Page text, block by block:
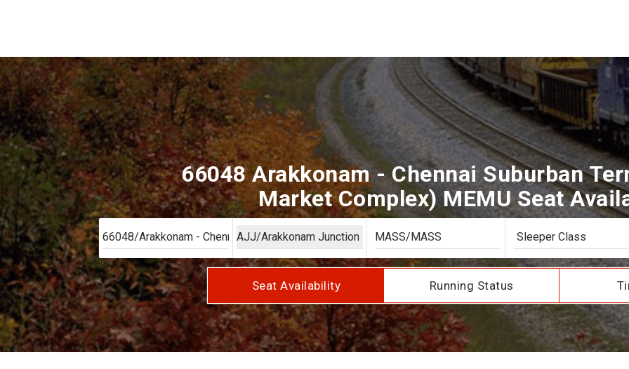
66048 Arakkonam - Chennai Suburban
Market Complex) MEMU Seat
Seat Availability Running Status